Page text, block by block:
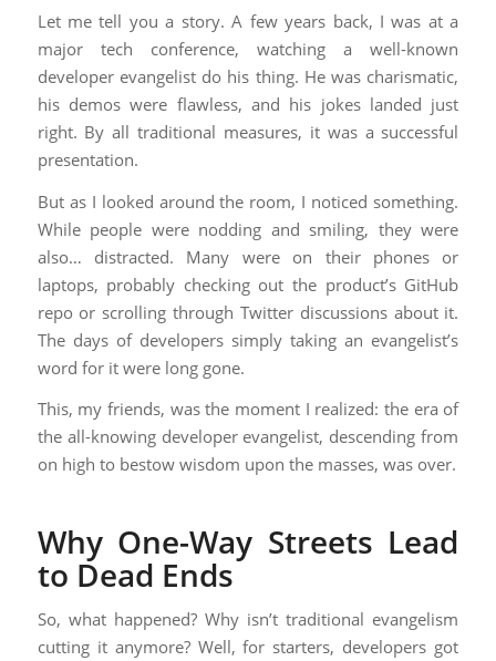
Let me tell you a story. A few years back, I was at a
major tech conference, watching a well-known
developer evangelist do his thing. He was charismatic,
his demos were flawless, and his jokes landed just
right. By all traditional measures, it was a successful
presentation.
But as I looked around the room, I noticed something.
While people were nodding and smiling, they were
also… distracted. Many were on their phones or
laptops, probably checking out the product’s GitHub
repo or scrolling through Twitter discussions about it.
The days of developers simply taking an evangelist’s
word for it were long gone.
This, my friends, was the moment I realized: the era of
the all-knowing developer evangelist, descending from
on high to bestow wisdom upon the masses, was over.
Why One-Way Streets Lead
to Dead Ends
So, what happened? Why isn’t traditional evangelism
cutting it anymore? Well, for starters, developers got